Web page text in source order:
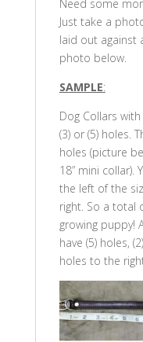
Need some
Just take a
laid out against
photo below.
SAMPLE:
Dog Collars
(3) or (5) holes.
holes (picture
18” mini collar).
the left of the
right. So a total
growing puppy!
have (5) holes,
holes to the